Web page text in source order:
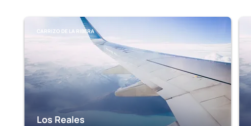
CARRIZO DE LA RIBERA
Los Reales